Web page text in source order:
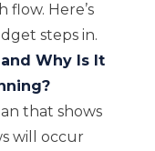
flow. Here’s
steps in.
Why Is It
that shows
will occur